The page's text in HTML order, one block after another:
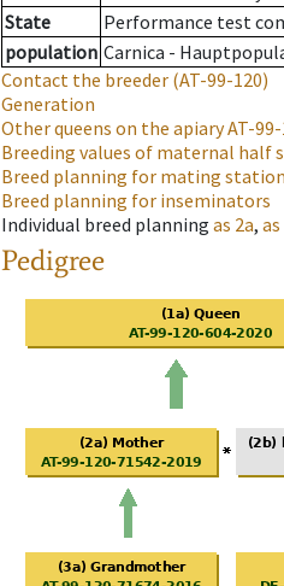
State
Performance test
population Carnica -
Contact the breeder (AT-99-120)
Generation
Other queens on the apiaryAT-
Breeding values of maternal half
Breed planning for mating
Breed planning for inseminators
Individual breed planning as 2a, as
Pedigree